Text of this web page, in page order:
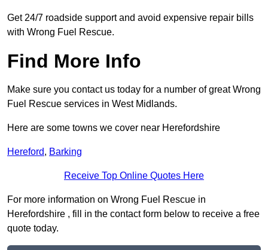
Get 24/7 roadside support and avoid expensive repair bills
with Wrong Fuel Rescue.
Find More Info
Make sure you contact us today for a number of great Wrong
Fuel Rescue services in West Midlands.
Here are some towns we cover near Herefordshire
Hereford, Barking
Receive Top Online Quotes Here
For more information on Wrong Fuel Rescue in
Herefordshire , fill in the contact form below to receive a free
quote today.